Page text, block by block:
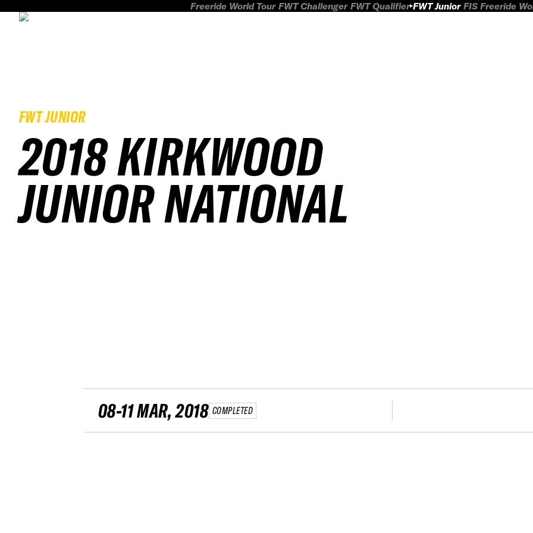
Freeride World Tour FWT Challenger FWT Qualifier FWT Junior FIS Freeride
FWT JUNIOR
2018 KIRKWOOD
JUNIOR NATIONAL
08-11 MAR, 2018 COMPLETED